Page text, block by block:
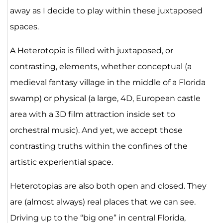
away as I decide to play within these juxtaposed
spaces.
A Heterotopia is filled with juxtaposed, or
contrasting, elements, whether conceptual (a
medieval fantasy village in the middle of a Florida
swamp) or physical (a large, 4D, European castle
area with a 3D film attraction inside set to
orchestral music). And yet, we accept those
contrasting truths within the confines of the
artistic experiential space.
Heterotopias are also both open and closed. They
are (almost always) real places that we can see.
Driving up to the “big one” in central Florida,